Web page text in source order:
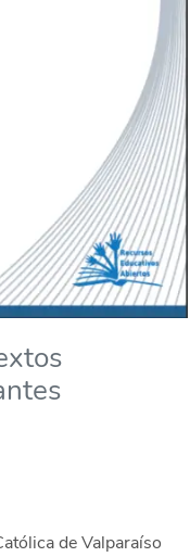
de Valparaíso